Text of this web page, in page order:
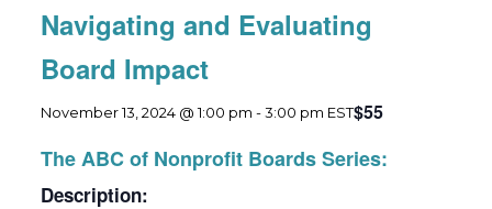
Navigating and Evaluating
Board Impact
November 13, 2024 @ 1:00 pm -3:00 pm EST$55
The ABC of Nonprofit Boards Series:
Description: